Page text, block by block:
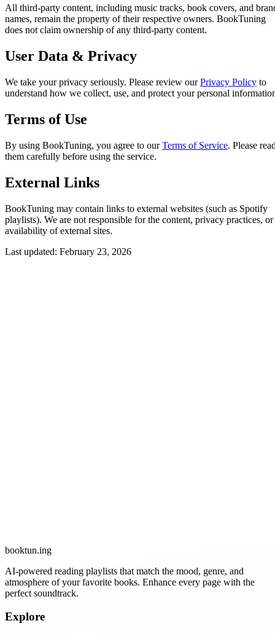
All third-party content, including music tracks, book covers, and
names, remain the property of their respective owners. BookTuning
does not claim ownership of any third-party content.
User Data & Privacy
We take your privacy seriously. Please review ourPrivacy Policy to
understand how we collect, use, and protect your personal
Terms of Use
By using BookTuning, you agree to ourTerms of Service. Please
them carefully before using the service.
External Links
BookTuning may contain links to external websites (such as Spotify
playlists). We are not responsible for the content, privacy practices, or
availability of external sites.
Last updated: February 23, 2026
booktun.ing
AI-powered reading playlists that match the mood, genre, and
atmosphere of your favorite books. Enhance every page with the
perfect soundtrack.
Explore